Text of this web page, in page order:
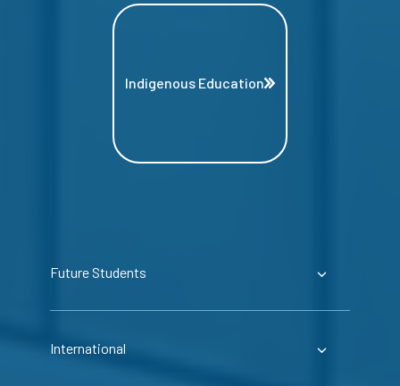
Indigenous Education
Future Students
International